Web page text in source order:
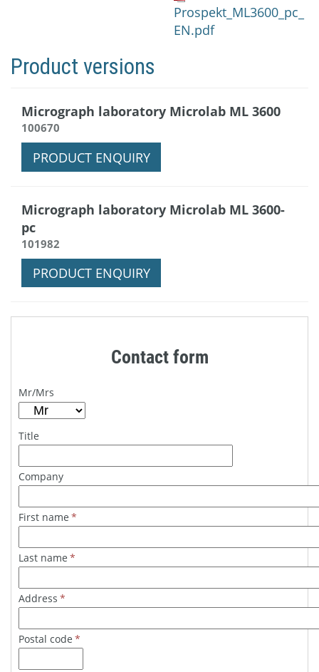
Prospekt_ML3600_pc_
EN.pdf
Product versions
Micrograph laboratory Microlab ML 3600
100670
PRODUCT ENQUIRY
Micrograph laboratory Microlab ML 3600-
pc
101982
PRODUCT ENQUIRY
Contact form
Mr/Mrs
Title
Company
First name *
Last name *
Address *
Postal code *